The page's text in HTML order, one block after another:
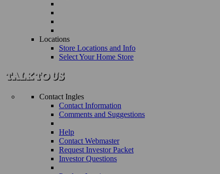
Locations
Store Locations and Info
Select Your Home Store
Contact Ingles
Contact Information
Comments and Suggestions
Help
Contact Webmaster
Request Investor Packet
Investor Questions